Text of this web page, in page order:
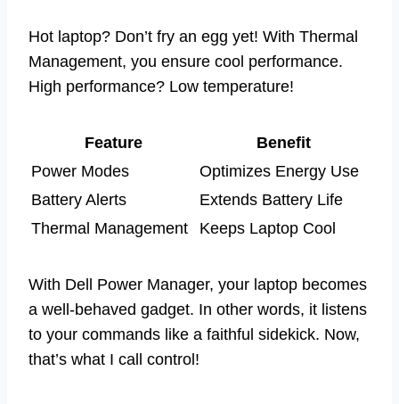
Hot laptop? Don’t fry an egg yet! With Thermal
Management, you ensure cool performance.
High performance? Low temperature!
Feature
Benefit
Power Modes
Optimizes Energy Use
Battery Alerts
Extends Battery Life
Thermal Management
Keeps Laptop Cool
With Dell Power Manager, your laptop becomes
a well-behaved gadget. In other words, it listens
to your commands like a faithful sidekick. Now,
that’s what I call control!